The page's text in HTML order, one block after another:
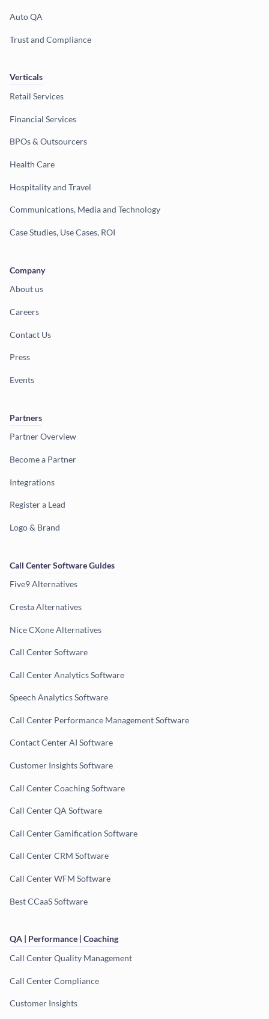
Auto QA
Trust and Compliance
Verticals
Retail Services
Financial Services
BPOs & Outsourcers
Health Care
Hospitality and Travel
Communications, Media and Technology
Case Studies, Use Cases, ROI
Company
About us
Careers
Contact Us
Press
Events
Partners
Partner Overview
Become a Partner
Integrations
Register a Lead
Logo & Brand
Call Center Software Guides
Five9 Alternatives
Cresta Alternatives
Nice CXone Alternatives
Call Center Software
Call Center Analytics Software
Speech Analytics Software
Call Center Performance Management Software
Contact Center AI Software
Customer Insights Software
Call Center Coaching Software
Call Center QA Software
Call Center Gamification Software
Call Center CRM Software
Call Center WFM Software
Best CCaaS Software
QA | Performance | Coaching
Call Center Quality Management
Call Center Compliance
Customer Insights